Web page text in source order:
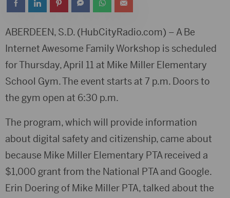
ABERDEEN, S.D. (HubCityRadio.com) – A Be
Internet Awesome Family Workshop is scheduled
for Thursday, April 11 at Mike Miller Elementary
School Gym. The event starts at 7 p.m. Doors to
the gym open at 6:30 p.m.
The program, which will provide information
about digital safety and citizenship, came about
because Mike Miller Elementary PTA received a
$1,000 grant from the National PTA and Google.
Erin Doering of Mike Miller PTA, talked about the